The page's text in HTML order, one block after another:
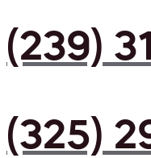
(239)
(325)